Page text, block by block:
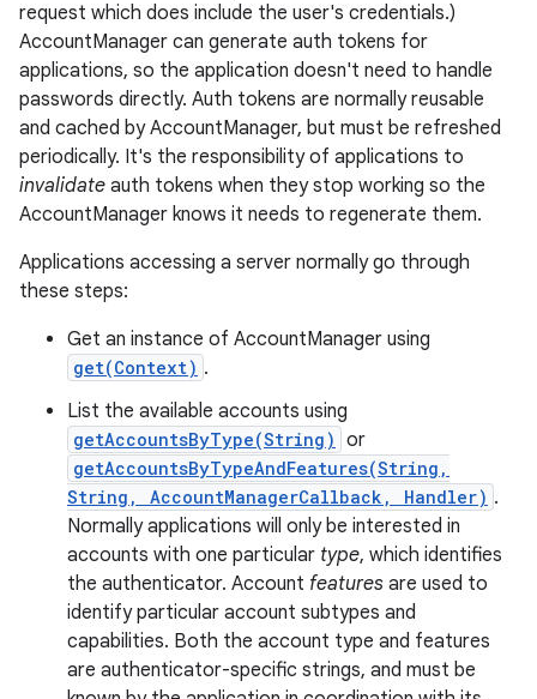
request which does include the user's credentials.)
AccountManager can generate auth tokens for
applications, so the application doesn't need to handle
passwords directly. Auth tokens are normally reusable
and cached by AccountManager, but must be refreshed
periodically. It's the responsibility of applications to
invalidate auth tokens when they stop working so the
AccountManager knows it needs to regenerate them.
Applications accessing a server normally go through
these steps:
Get an instance of AccountManager using
get(Context) .
List the available accounts using
getAccountsByType(String) or
getAccountsByTypeAndFeatures(String,
String, AccountManagerCallback, Handler) .
Normally applications will only be interested in
accounts with one particular type, which identifies
the authenticator. Account features are used to
identify particular account subtypes and
capabilities. Both the account type and features
are authenticator-specific strings, and must be